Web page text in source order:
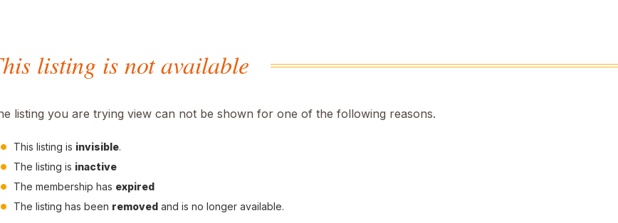
listing is not available
listing you are trying view can not be shown for one of the following reasons.
This listing is invisible.
The listing is inactive
The membership has expired
The listing has been removed and is no longer available.